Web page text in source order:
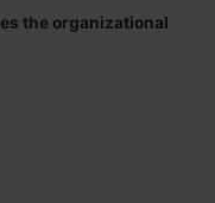
the organizational